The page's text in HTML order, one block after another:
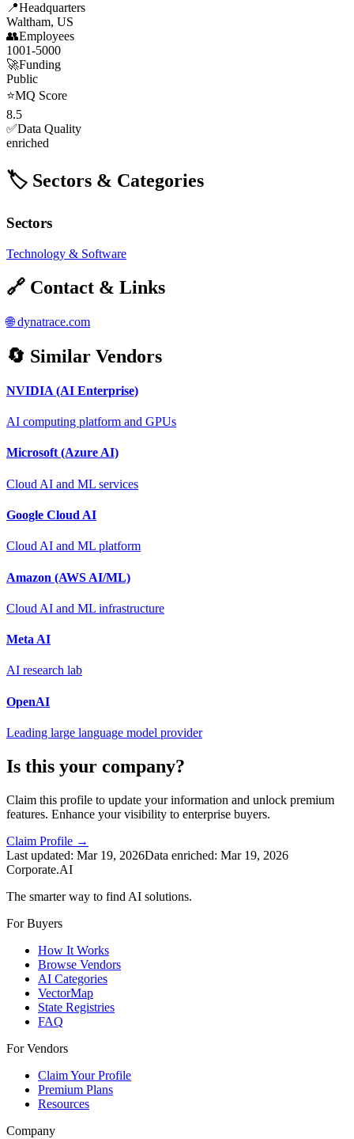
📍Headquarters
Waltham, US
👥Employees
1001-5000
🚀Funding
Public
⭐MQ Score
8.5
✅Data Quality
enriched
🏷️ Sectors & Categories
Sectors
Technology & Software
🔗 Contact & Links
🌐 dynatrace.com
🔄 Similar Vendors
NVIDIA (AI Enterprise)
AI computing platform and GPUs
Microsoft (Azure AI)
Cloud AI and ML services
Google Cloud AI
Cloud AI and ML platform
Amazon (AWS AI/ML)
Cloud AI and ML infrastructure
Meta AI
AI research lab
OpenAI
Leading large language model provider
Is this your company?
Claim this profile to update your information and unlock premium
features. Enhance your visibility to enterprise buyers.
Claim Profile →
Last updated: Mar 19, 2026Data enriched: Mar 19, 2026
Corporate.AI
The smarter way to find AI solutions.
For Buyers
How It Works
Browse Vendors
AI Categories
VectorMap
State Registries
FAQ
For Vendors
Claim Your Profile
Premium Plans
Resources
Company